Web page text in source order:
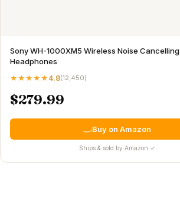
Sony WH-1000XM5 Wireless Noise Cancelling
Headphones
★★★★★ 4.8(12,450)
$279.99
Buy on Amazon
Ships & sold by Amazon ✓